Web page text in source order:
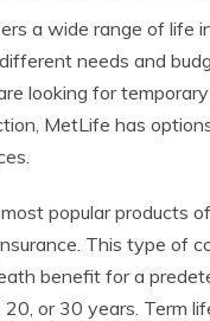
a wide range of life
needs and
looking for
MetLife has
popular products
This type of
benefit for a
or 30 years. Term